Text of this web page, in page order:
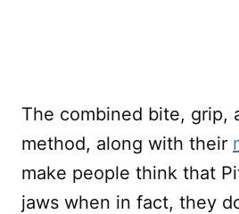
The combined bite, grip,
method, along with their
make people think that
jaws when in fact, they